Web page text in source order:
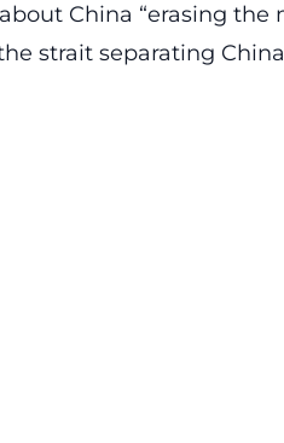
China “erasing the
strait separating